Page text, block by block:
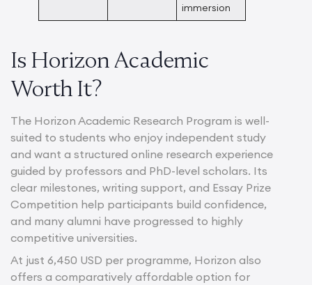
immersion
Is Horizon Academic
Worth It?
The Horizon Academic Research Program is well-
suited to students who enjoy independent study
and want a structured online research experience
guided by professors and PhD-level scholars. Its
clear milestones, writing support, and Essay Prize
Competition help participants build confidence,
and many alumni have progressed to highly
competitive universities.
At just 6,450 USD per programme, Horizon also
offers a comparatively affordable option for